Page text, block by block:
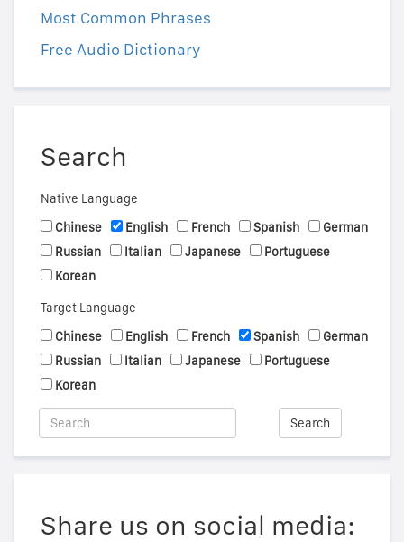
Most Common Phrases
Free Audio Dictionary
Search
Native Language
Chinese
English French Spanish
German
Russian
Italian Japanese
Portuguese
Korean
Target Language
Chinese
English French Spanish
German
Russian
Italian Japanese
Portuguese
Korean
Search
Share us on social media: